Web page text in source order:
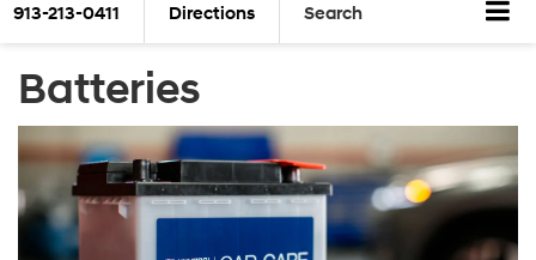
913-213-0411 Directions Search
Batteries